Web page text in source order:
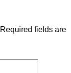
Required fields are